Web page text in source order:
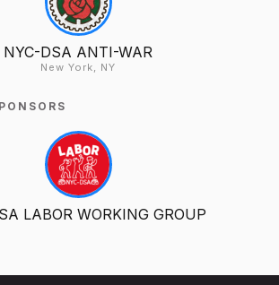
NYC-DSA ANTI-WAR
New York, NY
LABOR WORKING GROUP